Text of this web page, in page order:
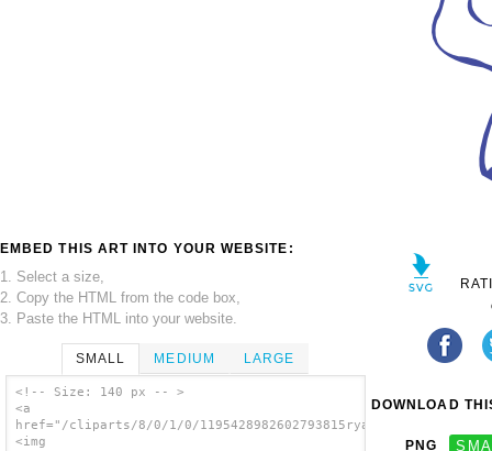
EMBED THIS ART INTO YOUR WEBSITE:
1. Select a size,
2. Copy the HTML from the code box,
3. Paste the HTML into your website.
SMALL MEDIUM LARGE
<!-- Size: 140 px -- >
<a
href="/cliparts/8/0/1/0/
<img
DOWNLOAD
PNG